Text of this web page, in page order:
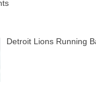
Detroit Lions Running